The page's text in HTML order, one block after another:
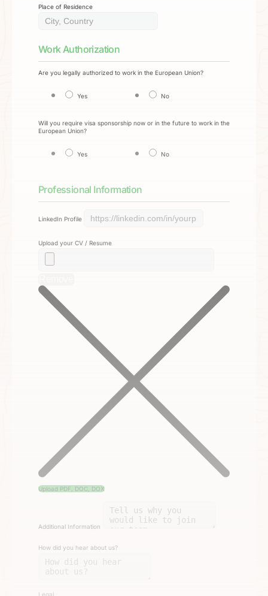
Place of Residence
Work Authorization
Are you legally authorized to work in the European Union?
Yes No
Will you require visa sponsorship now or in the future to work in the
European Union?
Yes No
Professional Information
LinkedIn Profile
Upload your CV / Resume
Upload PDF, DOC, DOX
Additional Information
How did you hear about us?
Legal